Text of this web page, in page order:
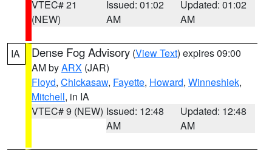
VTEC# 21
(NEW)
Issued: 01:02
AM
Updated: 01:02
AM
IA Dense Fog Advisory (View Text) expires 09:00
AM byARX (JAR)
Floyd, Chickasaw, Fayette, Howard, Winneshiek,
Mitchell, in IA
VTEC# 9 (NEW) Issued: 12:48
AM
Updated: 12:48
AM